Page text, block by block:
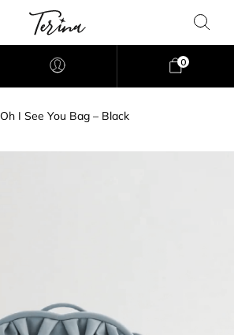
0
Oh I See You Bag – Black